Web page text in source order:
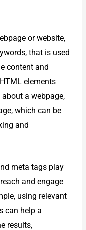
or website,
that is used
content and
elements
a webpage,
which can be
and
meta tags play
and engage
using relevant
can help a
results,